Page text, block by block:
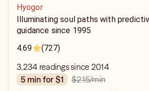
Hyogor
Illuminating soul paths with
guidance since 1995
4.69
(727)
3,234 readings since 2014
5 min for $1
$2.15/min